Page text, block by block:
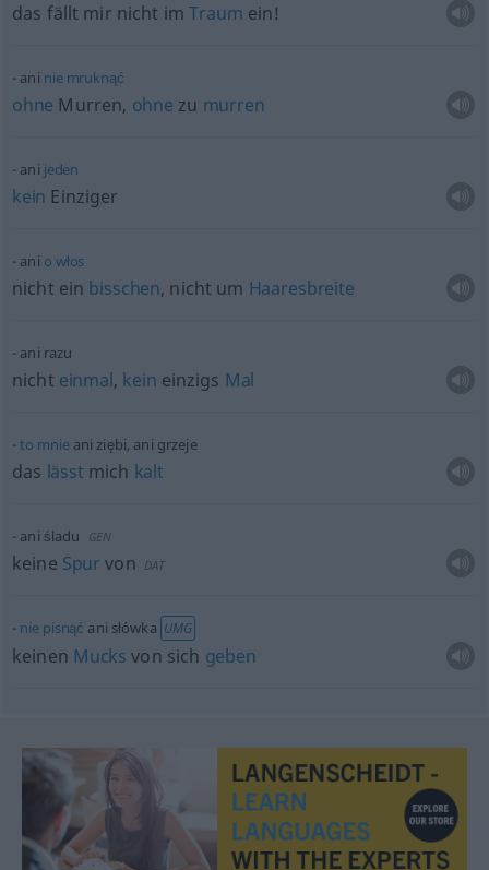
das fällt mir nicht imTraum ein!
ani nie mruknąć
ohne Murren, ohne zu murren
ani jeden
kein Einziger
ani o włos
nicht ein bisschen, nicht um Haaresbreite
ani razu
nicht einmal, kein einzigs Mal
to mnieani ziębi, ani grzeje
das lässt mich kalt
ani śladu GEN
keine Spur von DAT
nie pisnąć ani słówka UMG
keinen Mucks von sich geben